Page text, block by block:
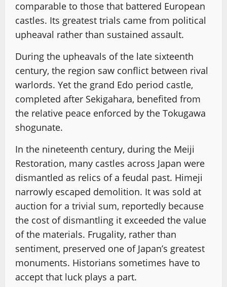
comparable to those that battered European
castles. Its greatest trials came from political
upheaval rather than sustained assault.
During the upheavals of the late sixteenth
century, the region saw conflict between rival
warlords. Yet the grand Edo period castle,
completed after Sekigahara, benefited from
the relative peace enforced by the Tokugawa
shogunate.
In the nineteenth century, during the Meiji
Restoration, many castles across Japan were
dismantled as relics of a feudal past. Himeji
narrowly escaped demolition. It was sold at
auction for a trivial sum, reportedly because
the cost of dismantling it exceeded the value
of the materials. Frugality, rather than
sentiment, preserved one of Japan’s greatest
monuments. Historians sometimes have to
accept that luck plays a part.